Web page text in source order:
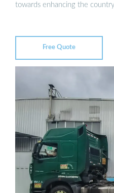
towards enhancing the
Free Quote